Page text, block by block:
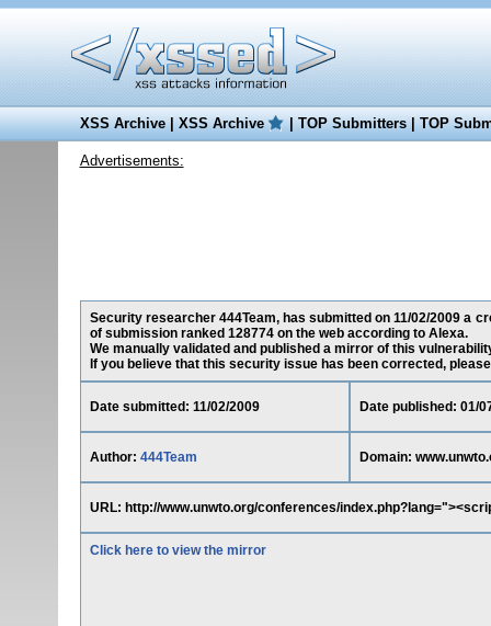
XSS Archive|XSS Archive |TOP Submitters|TOP
Advertisements:
Security researcher 444Team, has submitted on 11/02/2009 a
of submission ranked 128774 on the web according to Alexa.
We manually validated and published a mirror of this
If you believe that this security issue has been corrected,
Date submitted: 11/02/2009 Date published: 01/
Author: 444Team Domain:
URL: http://www.unwto.org/conferences/
Click here to view the mirror